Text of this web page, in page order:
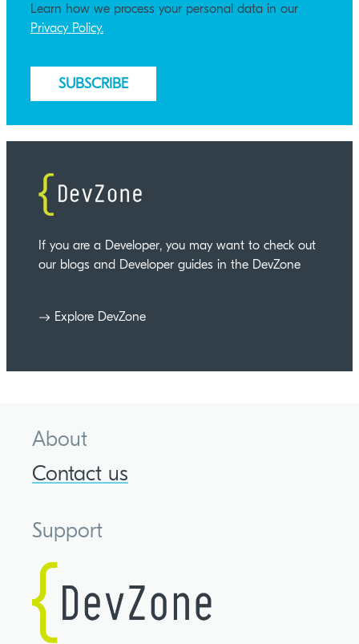
Learn how we process your personal data in our
Privacy Policy.
If you are a Developer, you may want to check out
our blogs and Developer guides in the DevZone
Explore DevZone
About
Contact us
Support